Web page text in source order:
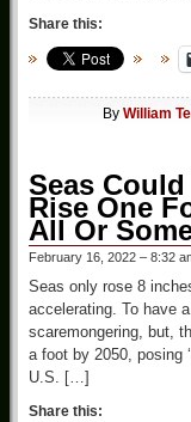
Share this:
By William
Seas
Rise One
All Or
February 16, 2022 – 8:32
Seas only rose 8
accelerating. To have
scaremongering, but,
a foot by 2050, posing
U.S. […]
Share this: